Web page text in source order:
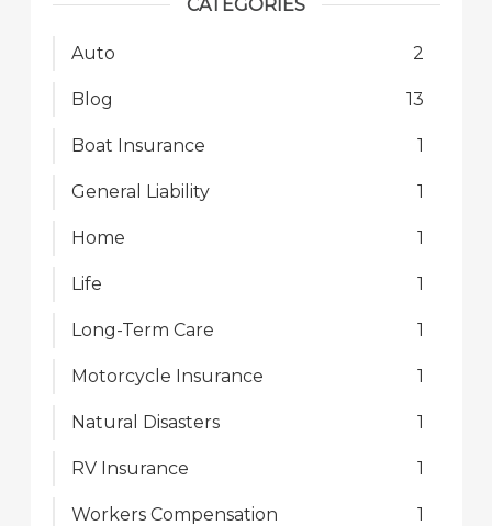
CATEGORIES
Auto 2
Blog 13
Boat Insurance 1
General Liability 1
Home 1
Life 1
Long-Term Care 1
Motorcycle Insurance 1
Natural Disasters 1
RV Insurance 1
Workers Compensation 1